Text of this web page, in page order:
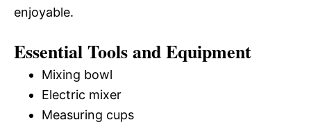
enjoyable.
Essential Tools and Equipment
Mixing bowl
Electric mixer
Measuring cups